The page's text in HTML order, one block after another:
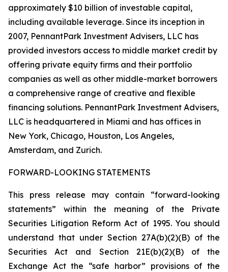
approximately $10 billion of investable capital,
including available leverage. Since its inception in
2007, PennantPark Investment Advisers, LLC has
provided investors access to middle market credit by
offering private equity firms and their portfolio
companies as well as other middle-market borrowers
a comprehensive range of creative and flexible
financing solutions. PennantPark Investment Advisers,
LLC is headquartered in Miami and has offices in
New York, Chicago, Houston, Los Angeles,
Amsterdam, and Zurich.
FORWARD-LOOKING STATEMENTS
This press release may contain “forward-looking
statements” within the meaning of the Private
Securities Litigation Reform Act of 1995. You should
understand that under Section 27A(b)(2)(B) of the
Securities Act and Section 21E(b)(2)(B) of the
Exchange Act the “safe harbor” provisions of the